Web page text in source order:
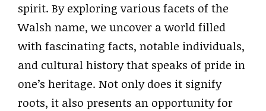
spirit. By exploring various facets of the
Walsh name, we uncover a world filled
with fascinating facts, notable individuals,
and cultural history that speaks of pride in
one’s heritage. Not only does it signify
roots, it also presents an opportunity for